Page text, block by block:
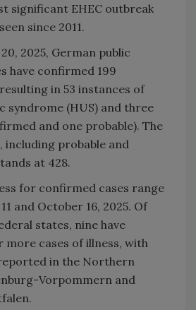
significant EHEC outbreak
since 2011.
2025, German public
have confirmed 199
in 53 instances of
syndrome (HUS) and three
and one probable). The
including probable and
at 428.
for confirmed cases range
and October 16, 2025. Of
states, nine have
cases of illness, with
in the Northern
Vorpommern and